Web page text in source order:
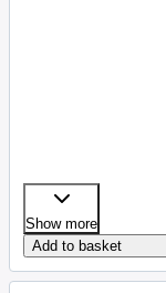
Show more
Add to basket